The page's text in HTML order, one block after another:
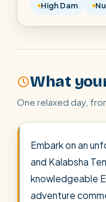
High Dam
What
One relaxed day,
Embark on an
and Kalabsha
knowledgeable
adventure